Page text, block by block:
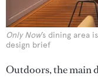
Only Now’s dining area
design brief
Outdoors, the main